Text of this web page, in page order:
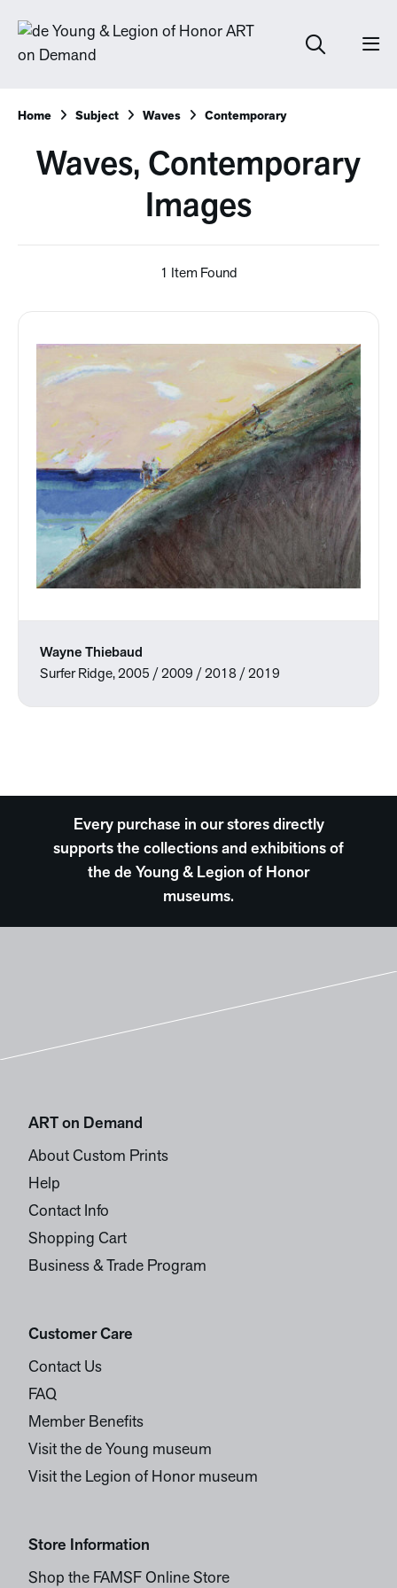
Home Subject Waves Contemporary
Waves, Contemporary
Images
1 Item Found
Wayne Thiebaud
Surfer Ridge, 2005 / 2009 / 2018 / 2019
Every purchase in our stores directly
supports the collections and exhibitions of
the de Young & Legion of Honor
museums.
ART on Demand
About Custom Prints
Help
Contact Info
Shopping Cart
Business & Trade Program
Customer Care
Contact Us
FAQ
Member Benefits
Visit the de Young museum
Visit the Legion of Honor museum
Store Information
Shop the FAMSF Online Store